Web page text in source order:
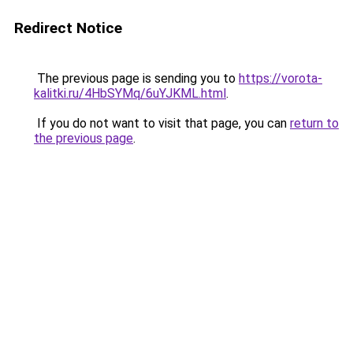
Redirect Notice
The previous page is sending you to https://vorota-
kalitki.ru/4HbSYMq/6uYJKML.html.
If you do not want to visit that page, you can return to
the previous page.